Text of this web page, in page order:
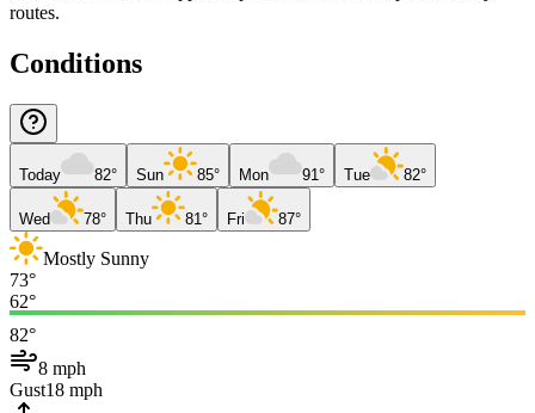
routes.
Conditions
Today 82° Sun 85° Mon 91° Tue 82°
Wed 78° Thu 81° Fri 87°
Mostly Sunny
73°
62°
82°
8 mph
Gust18 mph